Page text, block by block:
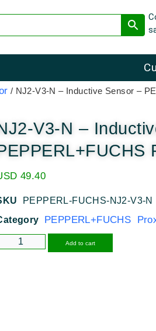
/ NJ2-V3-N – Inductive Sensor –
V3-N –
49.40
PEPPERL-FUCHS-NJ2-V3-N
PEPPERL+FUCHS
Add to cart